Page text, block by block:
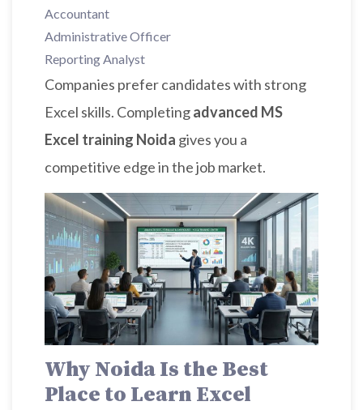
Accountant
Administrative Officer
Reporting Analyst
Companies prefer candidates with strong
Excel skills. Completingadvanced MS
Excel training Noida gives you a
competitive edge in the job market.
Why Noida Is the Best
Place to Learn Excel